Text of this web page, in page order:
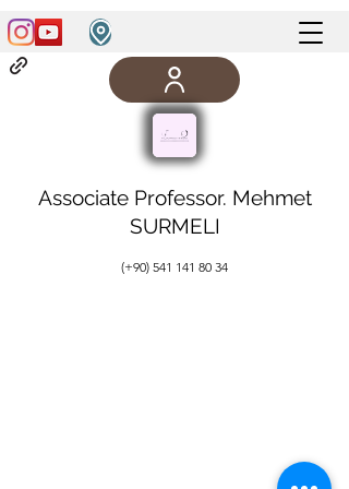
Associate Professor. Mehmet
SURMELI
(+90) 541 141 80 34